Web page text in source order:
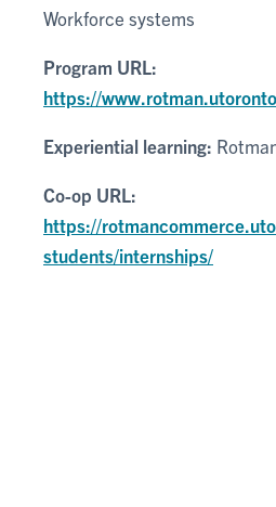
Workforce systems
Program URL:
https://
Experiential learning:
Co-op URL:
https://
students/internships/